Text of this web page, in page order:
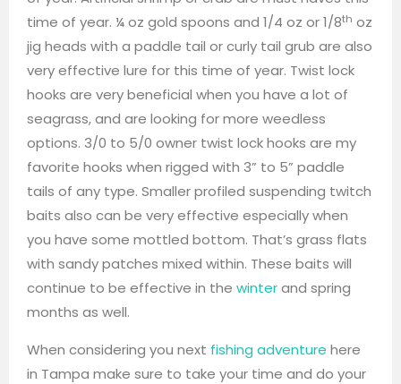
time of year. ¼ oz gold spoons and 1/4 oz or 1/8th oz
jig heads with a paddle tail or curly tail grub are also
very effective lure for this time of year. Twist lock
hooks are very beneficial when you have a lot of
seagrass, and are looking for more weedless
options. 3/0 to 5/0 owner twist lock hooks are my
favorite hooks when rigged with 3” to 5” paddle
tails of any type. Smaller profiled suspending twitch
baits also can be very effective especially when
you have some mottled bottom. That’s grass flats
with sandy patches mixed within. These baits will
continue to be effective in the winterand spring
months as well.
When considering you next fishing adventure here
in Tampa make sure to take your time and do your